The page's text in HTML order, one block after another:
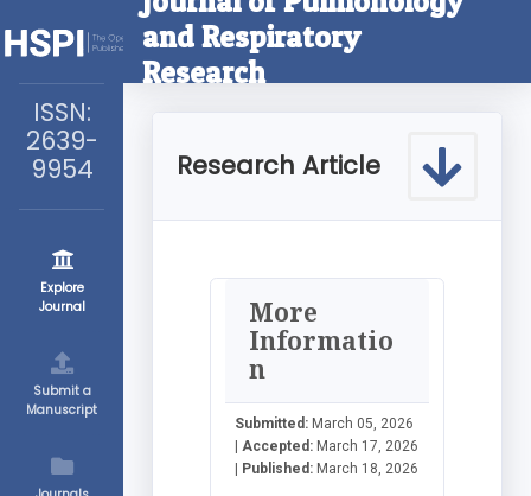
ISSN:
2639-
9954
Explore
Journal
Submit a
Manuscript
and Respiratory
Research
Research Article
More
Informatio
n
Submitted: March 05, 2026
| Accepted: March 17, 2026
| Published: March 18, 2026